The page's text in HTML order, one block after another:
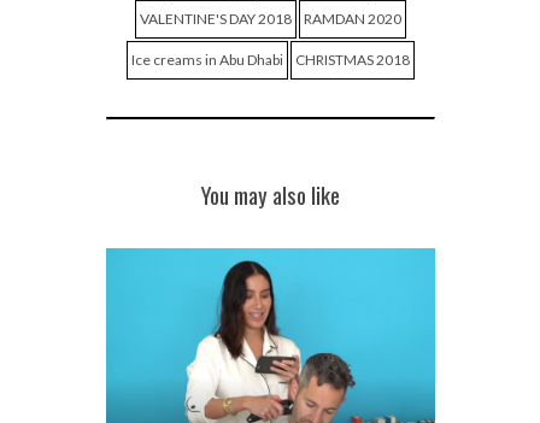
VALENTINE'S DAY 2018 RAMDAN 2020
Ice creams in Abu Dhabi CHRISTMAS 2018
You may also like